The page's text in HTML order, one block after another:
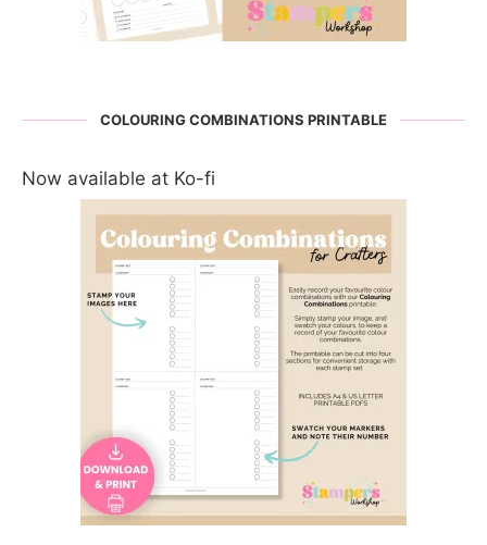
COLOURING COMBINATIONS PRINTABLE
Now available at Ko-fi